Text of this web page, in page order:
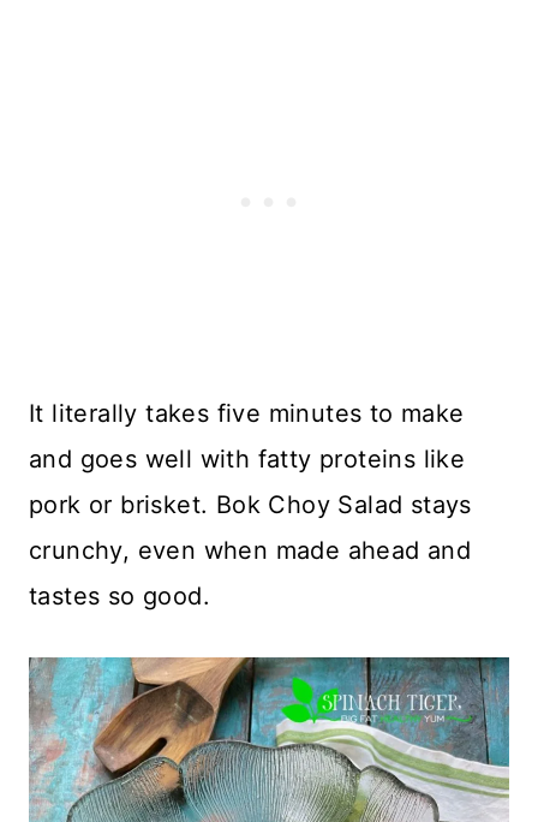
It literally takes five minutes to make
and goes well with fatty proteins like
pork or brisket. Bok Choy Salad stays
crunchy, even when made ahead and
tastes so good.